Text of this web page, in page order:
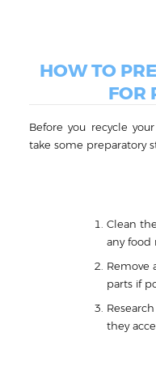
HOW TO
FOR
Before you recycle
take some preparatory
Clean
any food
Remove
parts if
they